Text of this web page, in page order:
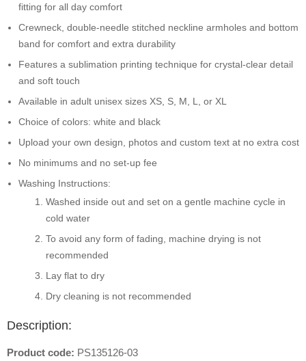
fitting for all day comfort
Crewneck, double-needle stitched neckline armholes and bottom
band for comfort and extra durability
Features a sublimation printing technique for crystal-clear detail
and soft touch
Available in adult unisex sizes XS, S, M, L, or XL
Choice of colors: white and black
Upload your own design, photos and custom text at no extra cost
No minimums and no set-up fee
Washing Instructions:
Washed inside out and set on a gentle machine cycle in
cold water
To avoid any form of fading, machine drying is not
recommended
Lay flat to dry
Dry cleaning is not recommended
Description:
Product code: PS135126-03